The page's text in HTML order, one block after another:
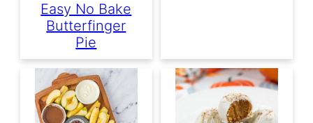
Easy No Bake
Butterfinger
Pie